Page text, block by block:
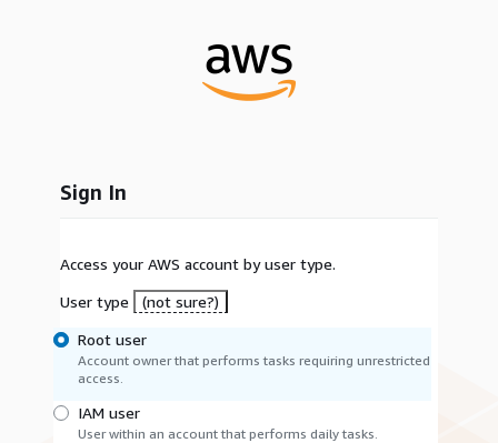
Sign In
Access your AWS account by user type.
User type
(not sure?)
Root user
Account owner that performs tasks requiring unrestricted
access.
IAM user
User within an account that performs daily tasks.